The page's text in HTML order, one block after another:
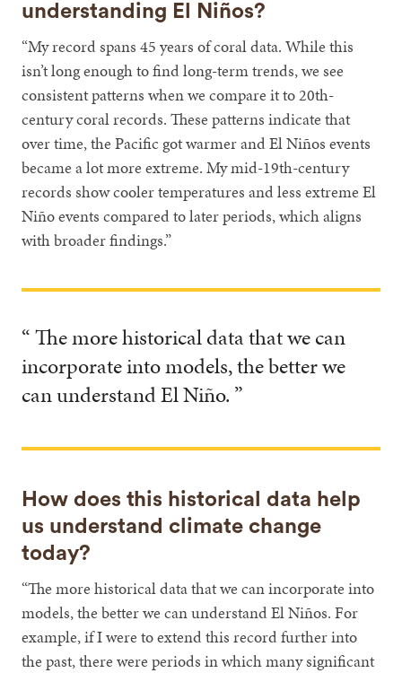
understanding El Niños?
“My record spans 45 years of coral data. While this
isn’t long enough to find long-term trends, we see
consistent patterns when we compare it to 20th-
century coral records. These patterns indicate that
over time, the Pacific got warmer and El Niños events
became a lot more extreme. My mid-19th-century
records show cooler temperatures and less extreme El
Niño events compared to later periods, which aligns
with broader findings.”
“ The more historical data that we can
incorporate into models, the better we
can understand El Niño. ”
How does this historical data help
us understand climate change
today?
“The more historical data that we can incorporate into
models, the better we can understand El Niños. For
example, if I were to extend this record further into
the past, there were periods in which many significant